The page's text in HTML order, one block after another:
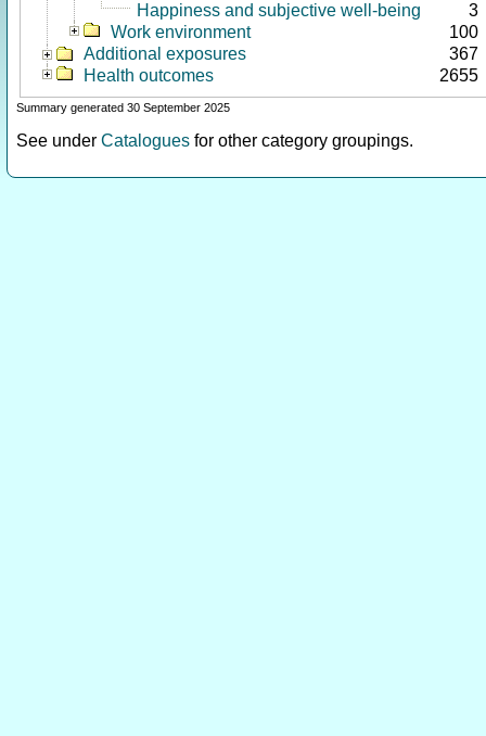
Happiness and subjective well-being
3
Work environment
100
Additional exposures
367
Health outcomes
2655
Summary generated 30 September 2025
See under Catalogues for other category groupings.